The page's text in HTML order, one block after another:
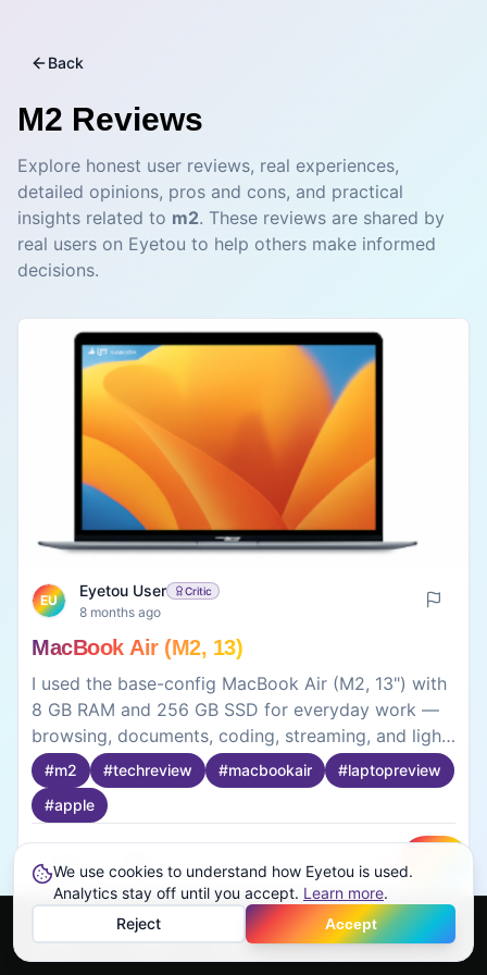
Back
M2 Reviews
Explore honest user reviews, real experiences,
detailed opinions, pros and cons, and practical
insights related to m2. These reviews are shared by
real users on Eyetou to help others make informed
decisions.
EU
Eyetou User Critic
8 months ago
MacBook Air (M2, 13)
I used the base-config MacBook Air (M2, 13") with
8 GB RAM and 256 GB SSD for everyday work —
browsing, documents, coding, streaming, and light
editing. For ₹1,19,900, it runs smoothly without lag,
even with multiple apps open. Boot time is instant,
and tasks like writing, browsing, and light
programming feel slick and responsive. Battery
easily lasts a full day of use, which means no
constant charging stress. Storage and RAM are
modest, but for daily productivity and casual
creative work it’s more than enough. A great pick if
#m2 #techreview #macbookair #laptopreview
#apple
0 0
Home Feed Discover Profile More
We use cookies to understand how Eyetou is used.
Analytics stay off until you accept. Learn more.
Reject
Accept